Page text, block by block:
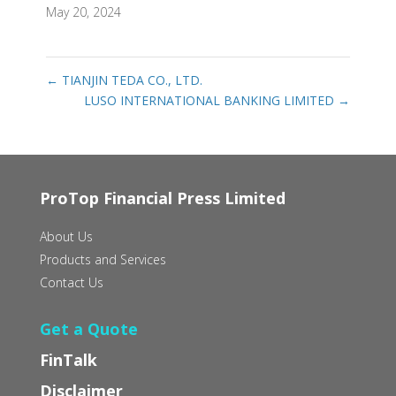
May 20, 2024
← TIANJIN TEDA CO., LTD.
LUSO INTERNATIONAL BANKING LIMITED →
ProTop Financial Press Limited
About Us
Products and Services
Contact Us
Get a Quote
FinTalk
Disclaimer